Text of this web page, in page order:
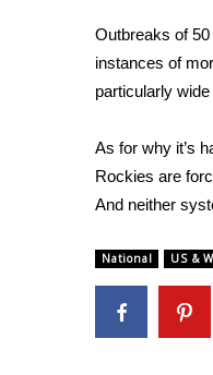
Outbreaks of
instances of
particularly
As for why it’s
Rockies are
And neither
National US &